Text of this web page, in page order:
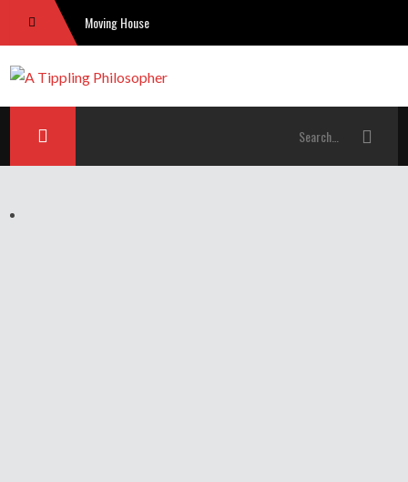
Moving House